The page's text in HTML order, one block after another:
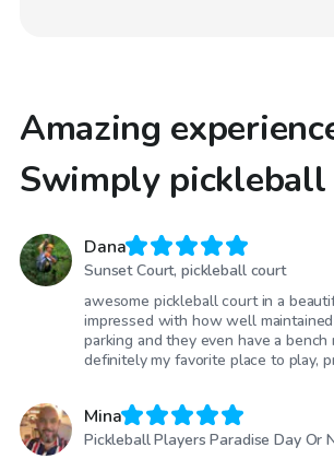
Amazing
Swimply pickleball
Dana
Sunset Court, pickleball court
awesome pickleball court in a
impressed with how well
parking and they even have a
definitely my favorite place to play,
Mina
Pickleball Players Paradise Day Or